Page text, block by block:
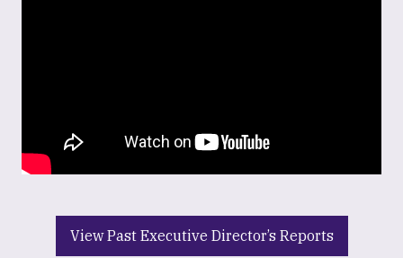
View Past Executive Director’s Reports